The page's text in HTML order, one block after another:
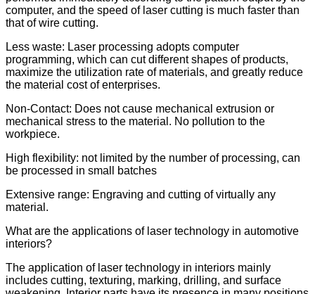
computer, and the speed of laser cutting is much faster than
that of wire cutting.
Less waste: Laser processing adopts computer
programming, which can cut different shapes of products,
maximize the utilization rate of materials, and greatly reduce
the material cost of enterprises.
Non-Contact: Does not cause mechanical extrusion or
mechanical stress to the material. No pollution to the
workpiece.
High flexibility: not limited by the number of processing, can
be processed in small batches
Extensive range: Engraving and cutting of virtually any
material.
What are the applications of laser technology in automotive
interiors?
The application of laser technology in interiors mainly
includes cutting, texturing, marking, drilling, and surface